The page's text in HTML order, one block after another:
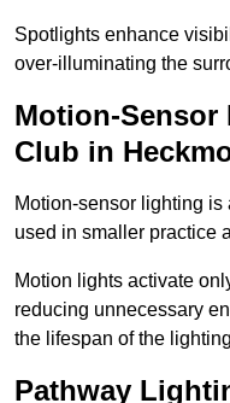
Spotlights enhance
over-illuminating the
Motion-
Club in
Motion-sensor lighting
used in smaller practice
Motion lights activate
reducing unnecessary
the lifespan of the
Pathway